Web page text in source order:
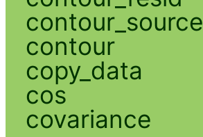
contour_source
contour
copy_data
cos
covariance